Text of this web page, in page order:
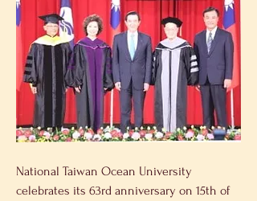
National Taiwan Ocean University
celebrates its 63rd anniversary on 15th of